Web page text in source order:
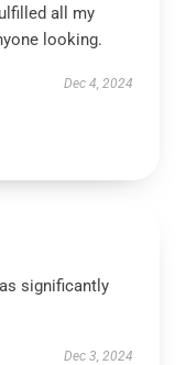
all my
looking.
Dec 4, 2024
significantly
Dec 3, 2024